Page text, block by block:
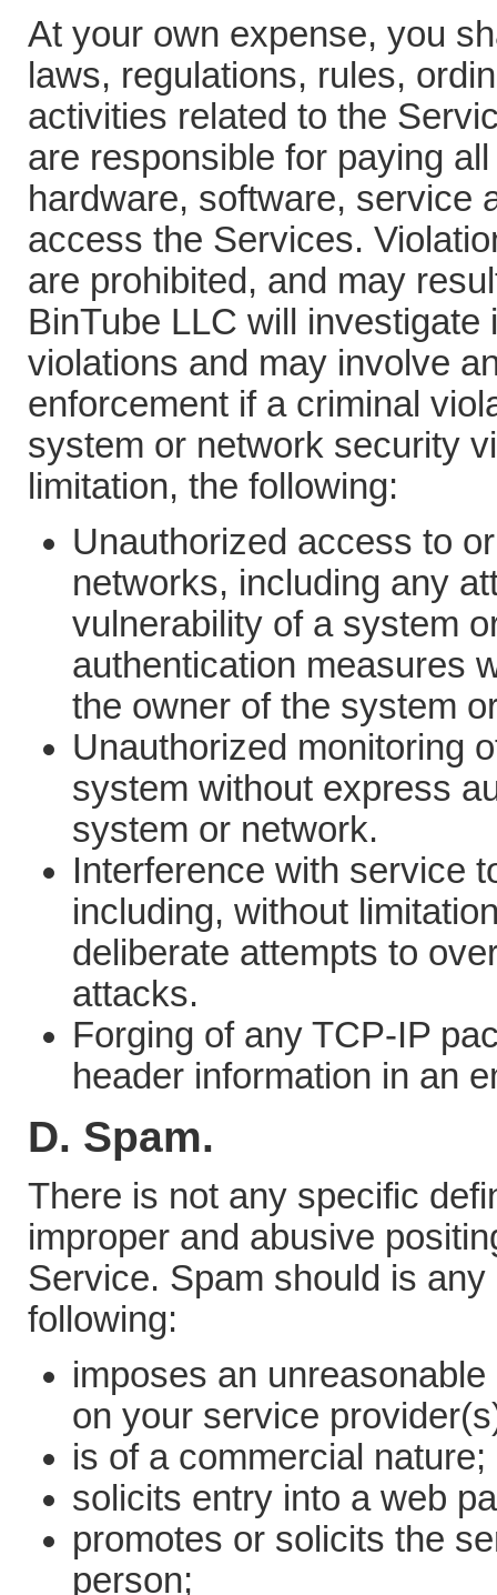
At your own expense, you
laws, regulations, rules,
activities related to the
are responsible for paying
hardware, software, service
access the Services.
are prohibited, and may
BinTube LLC will
violations and may involve
enforcement if a criminal
system or network security
limitation, the following:
Unauthorized access to
networks, including any
vulnerability of a system
authentication measures
the owner of the system
Unauthorized monitoring
system without express
system or network.
Interference with service
including, without
deliberate attempts to
attacks.
Forging of any TCP-IP
header information in an
D. Spam.
There is not any specific
improper and abusive
Service. Spam should is
following:
imposes an
on your service
is of a commercial nature;
solicits entry into a web
promotes or solicits the
person;